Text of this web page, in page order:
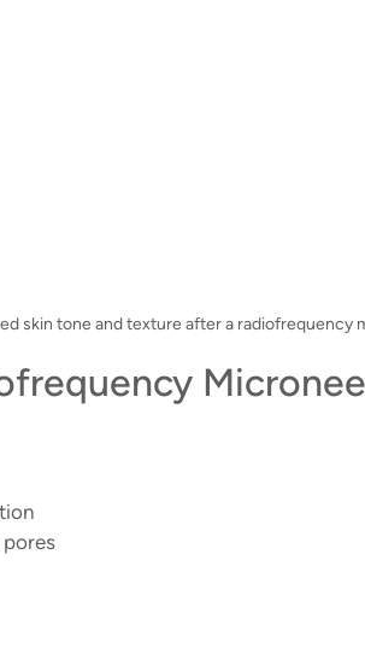
skin tone and texture after a radiofrequency
pores